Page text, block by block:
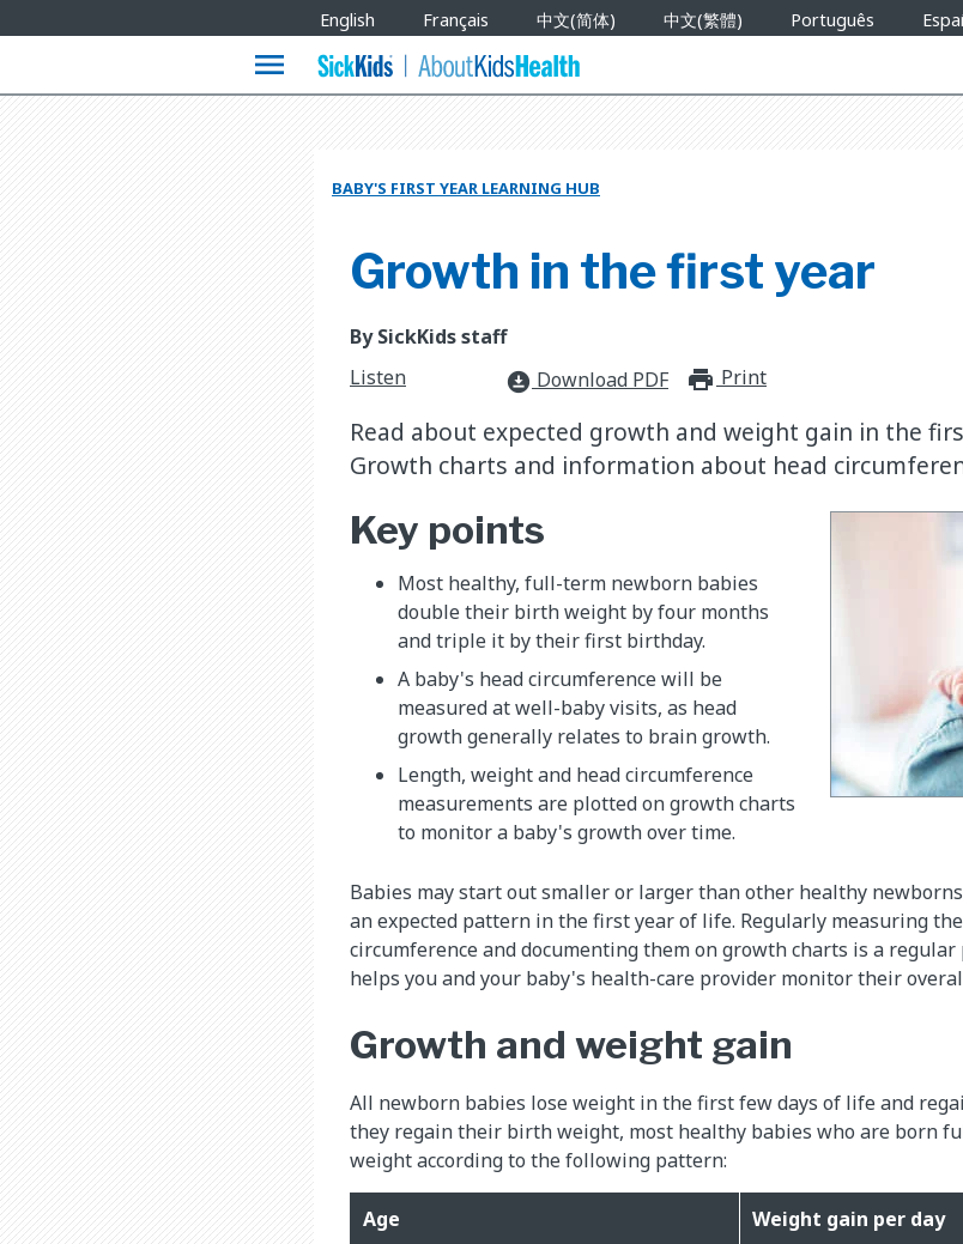
Languages
English Français 中文(简体) 中文(繁體) Português
menu
BABY'S FIRST YEAR LEARNING HUB
Growth in the first year
By SickKids staff
Listen
download_for_offline Download PDF Print
Read about expected growth and weight gain in the
Growth charts and information about head
Key points
Most healthy, full-term newborn babies
double their birth weight by four months
and triple it by their first birthday.
A baby's head circumference will be
measured at well-baby visits, as head
growth generally relates to brain growth.
Length, weight and head circumference
measurements are plotted on growth charts
to monitor a baby's growth over time.
Babies may start out smaller or larger than other healthy
an expected pattern in the first year of life. Regularly measuring
circumference and documenting them on growth charts is a
helps you and your baby's health-care provider monitor their
Growth and weight gain
All newborn babies lose weight in the first few days of life and
they regain their birth weight, most healthy babies who are born
weight according to the following pattern:
Age Weight gain per day